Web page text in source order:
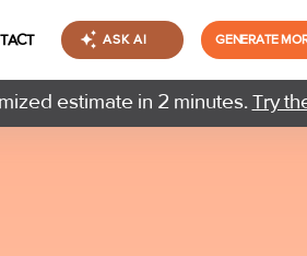
ASK AI GENERATE
estimate in 2 minutes. Try